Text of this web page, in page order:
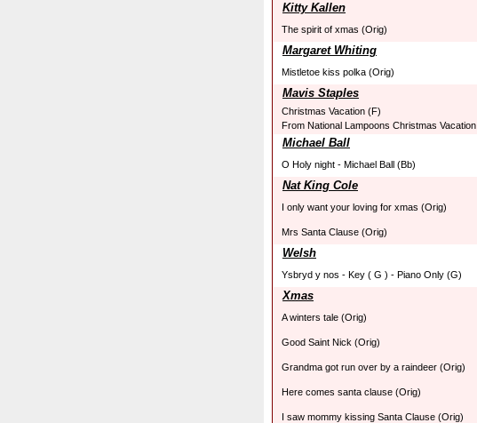
Kitty Kallen
The spirit of xmas (Orig)
Margaret Whiting
Mistletoe kiss polka (Orig)
Mavis Staples
Christmas Vacation (F)
From National Lampoons Christmas Vacation
Michael Ball
O Holy night - Michael Ball (Bb)
Nat King Cole
I only want your loving for xmas (Orig)
Mrs Santa Clause (Orig)
Welsh
Ysbryd y nos - Key ( G ) - Piano Only (G)
Xmas
A winters tale (Orig)
Good Saint Nick (Orig)
Grandma got run over by a raindeer (Orig)
Here comes santa clause (Orig)
I saw mommy kissing Santa Clause (Orig)